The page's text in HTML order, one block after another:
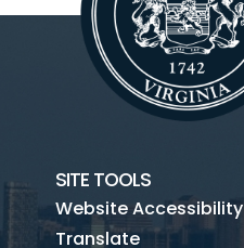
SITE TOOLS
Website Accessibility
Translate